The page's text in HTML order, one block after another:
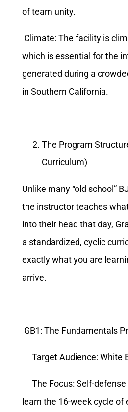
of team unity.
Climate: The facility is
which is essential for the
generated during a
in Southern California.
The Program
Curriculum)
Unlike many “old school”
the instructor teaches
into their head that day,
a standardized, cyclic
exactly what you are
arrive.
GB1: The Fundamentals
Target Audience: White
The Focus: Self-defense
learn the 16-week cycle of